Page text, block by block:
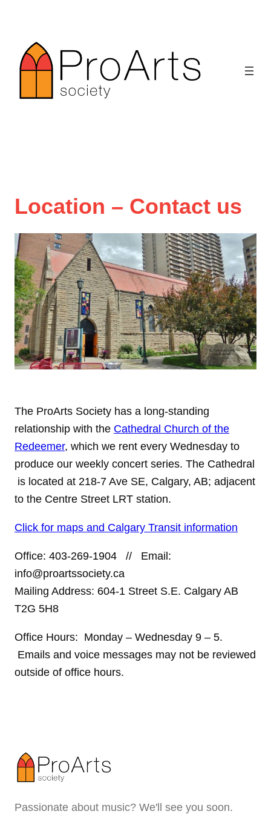
content
Location – Contact us
The ProArts Society has a long-standing
relationship with the Cathedral Church of the
Redeemer, which we rent every Wednesday to
produce our weekly concert series. The Cathedral
is located at 218-7 Ave SE, Calgary, AB; adjacent
to the Centre Street LRT station.
Click for maps and Calgary Transit information
Office: 403-269-1904 // Email:
info@proartssociety.ca
Mailing Address: 604-1 Street S.E. Calgary AB
T2G 5H8
Office Hours: Monday – Wednesday 9 – 5.
Emails and voice messages may not be reviewed
outside of office hours.
Passionate about music? We'll see you soon.